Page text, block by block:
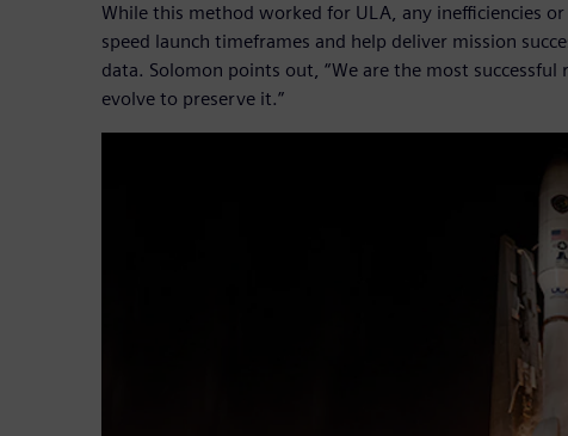
While this method worked for ULA, any inefficiencies
speed launch timeframes and help deliver mission
data. Solomon points out, “We are the most
evolve to preserve it.”